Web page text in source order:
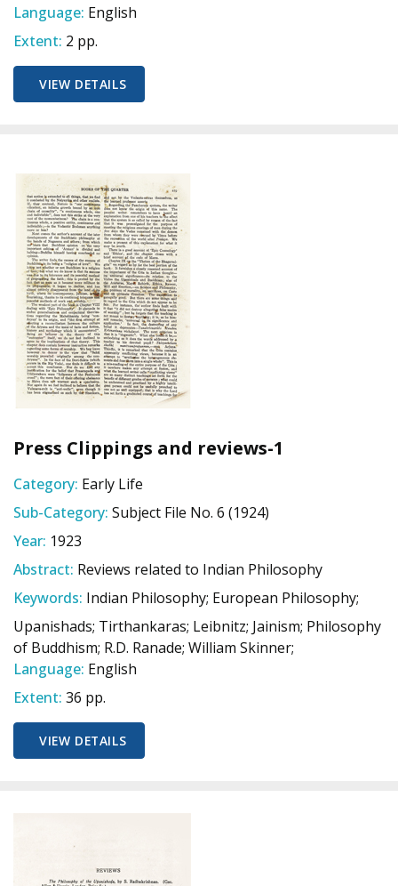
Language: English
Extent: 2 pp.
VIEW DETAILS
Press Clippings and reviews-1
Category: Early Life
Sub-Category: Subject File No. 6 (1924)
Year: 1923
Abstract: Reviews related to Indian Philosophy
Keywords: Indian Philosophy; European Philosophy;
Upanishads; Tirthankaras; Leibnitz; Jainism; Philosophy
of Buddhism; R.D. Ranade; William Skinner;
Language: English
Extent: 36 pp.
VIEW DETAILS